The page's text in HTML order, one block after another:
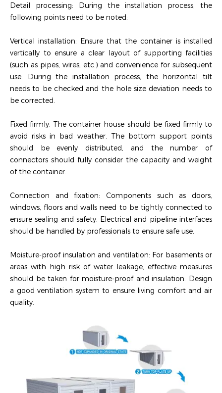
Detail processing: During the installation process, the
following points need to be noted:
‌Vertical installation‌: Ensure that the container is installed
vertically to ensure a clear layout of supporting facilities
(such as pipes, wires, etc.) and convenience for subsequent
use. During the installation process, the horizontal tilt
needs to be checked and the hole size deviation needs to
be corrected.
‌Fixed firmly‌: The container house should be fixed firmly to
avoid risks in bad weather. The bottom support points
should be evenly distributed, and the number of
connectors should fully consider the capacity and weight
of the container.
‌Connection and fixation‌: Components such as doors,
windows, floors and walls need to be tightly connected to
ensure sealing and safety. Electrical and pipeline interfaces
should be handled by professionals to ensure safe use.
‌Moisture-proof insulation and ventilation‌: For basements or
areas with high risk of water leakage, effective measures
should be taken for moisture-proof and insulation. Design
a good ventilation system to ensure living comfort and air
quality.